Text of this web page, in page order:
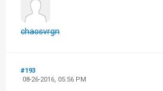
chaosvrgn
#193
08-26-2016, 05:56 PM